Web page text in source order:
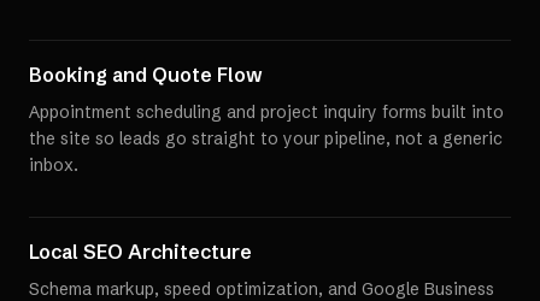
Booking and Quote Flow
Appointment scheduling and project inquiry forms built into
the site so leads go straight to your pipeline, not a generic
inbox.
Local SEO Architecture
Schema markup, speed optimization, and Google Business